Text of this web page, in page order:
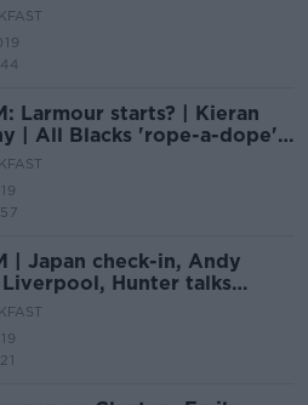
Larmour starts? | Kieran
| All Blacks 'rope-a-dope' |
League
| Japan check-in, Andy
Liverpool, Hunter talks
Fenn